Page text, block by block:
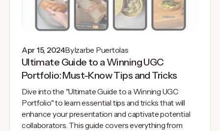
Apr 15, 2024ByIzarbe Puertolas
Ultimate Guide to a Winning UGC
Portfolio: Must-Know Tips and Tricks
Dive into the "Ultimate Guide to a Winning UGC
Portfolio" to learn essential tips and tricks that will
enhance your presentation and captivate potential
collaborators. This guide covers everything from